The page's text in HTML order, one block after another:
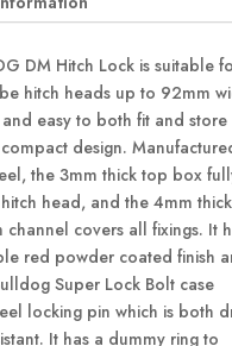
DM Hitch Lock is suitable
hitch heads up to 92mm
easy to both fit and store
design.
the 3mm thick top box
head, and the 4mm thick
covers all fixings. It
red powder coated finish
Super Lock Bolt case
locking pin which is both
It has a dummy ring to